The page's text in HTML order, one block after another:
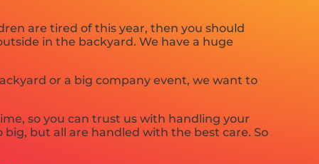
are tired of this year, then you should
in the backyard. We have a huge
or a big company event, we want to
so you can trust us with handling your
but all are handled with the best care. So